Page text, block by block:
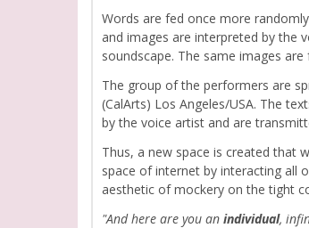
Words are fed once more
and images are interpreted by the
soundscape. The same images
The group of the performers are
(CalArts) Los Angeles/USA. The
by the voice artist and are
Thus, a new space is created that
space of internet by interacting all
aesthetic of mockery on the tight
"And here are you an individual,